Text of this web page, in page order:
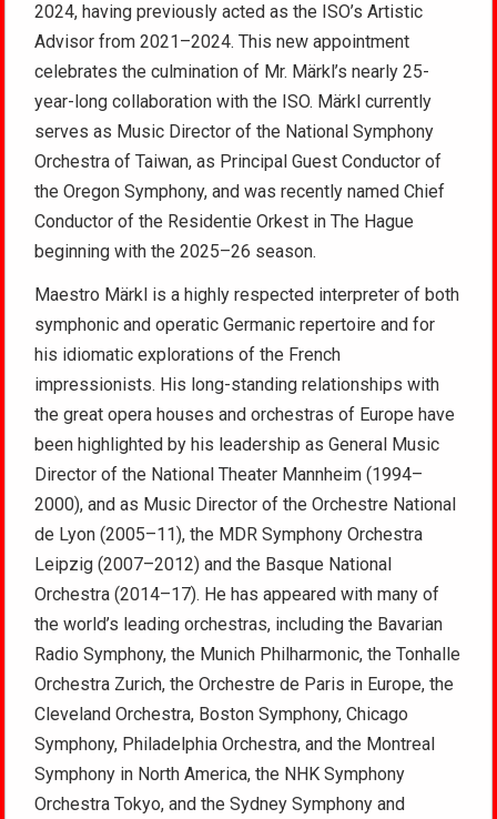
2024, having previously acted as the ISO’s Artistic
Advisor from 2021–2024. This new appointment
celebrates the culmination of Mr. Märkl’s nearly 25-
year-long collaboration with the ISO. Märkl currently
serves as Music Director of the National Symphony
Orchestra of Taiwan, as Principal Guest Conductor of
the Oregon Symphony, and was recently named Chief
Conductor of the Residentie Orkest in The Hague
beginning with the 2025–26 season.
Maestro Märkl is a highly respected interpreter of both
symphonic and operatic Germanic repertoire and for
his idiomatic explorations of the French
impressionists. His long-standing relationships with
the great opera houses and orchestras of Europe have
been highlighted by his leadership as General Music
Director of the National Theater Mannheim (1994–
2000), and as Music Director of the Orchestre National
de Lyon (2005–11), the MDR Symphony Orchestra
Leipzig (2007–2012) and the Basque National
Orchestra (2014–17). He has appeared with many of
the world’s leading orchestras, including the Bavarian
Radio Symphony, the Munich Philharmonic, the Tonhalle
Orchestra Zurich, the Orchestre de Paris in Europe, the
Cleveland Orchestra, Boston Symphony, Chicago
Symphony, Philadelphia Orchestra, and the Montreal
Symphony in North America, the NHK Symphony
Orchestra Tokyo, and the Sydney Symphony and